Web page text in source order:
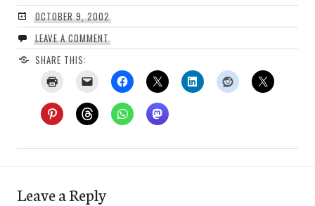
OCTOBER 9, 2002
LEAVE A COMMENT
SHARE THIS:
Leave a Reply